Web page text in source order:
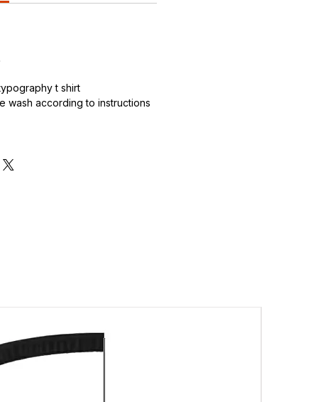
t shirt
wash according to instructions